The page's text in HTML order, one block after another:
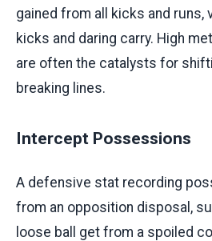
gained from all kicks and runs,
kicks and daring carry. High
are often the catalysts for
breaking lines.
Intercept Possessions
A defensive stat recording
from an opposition disposal,
loose ball get from a spoiled